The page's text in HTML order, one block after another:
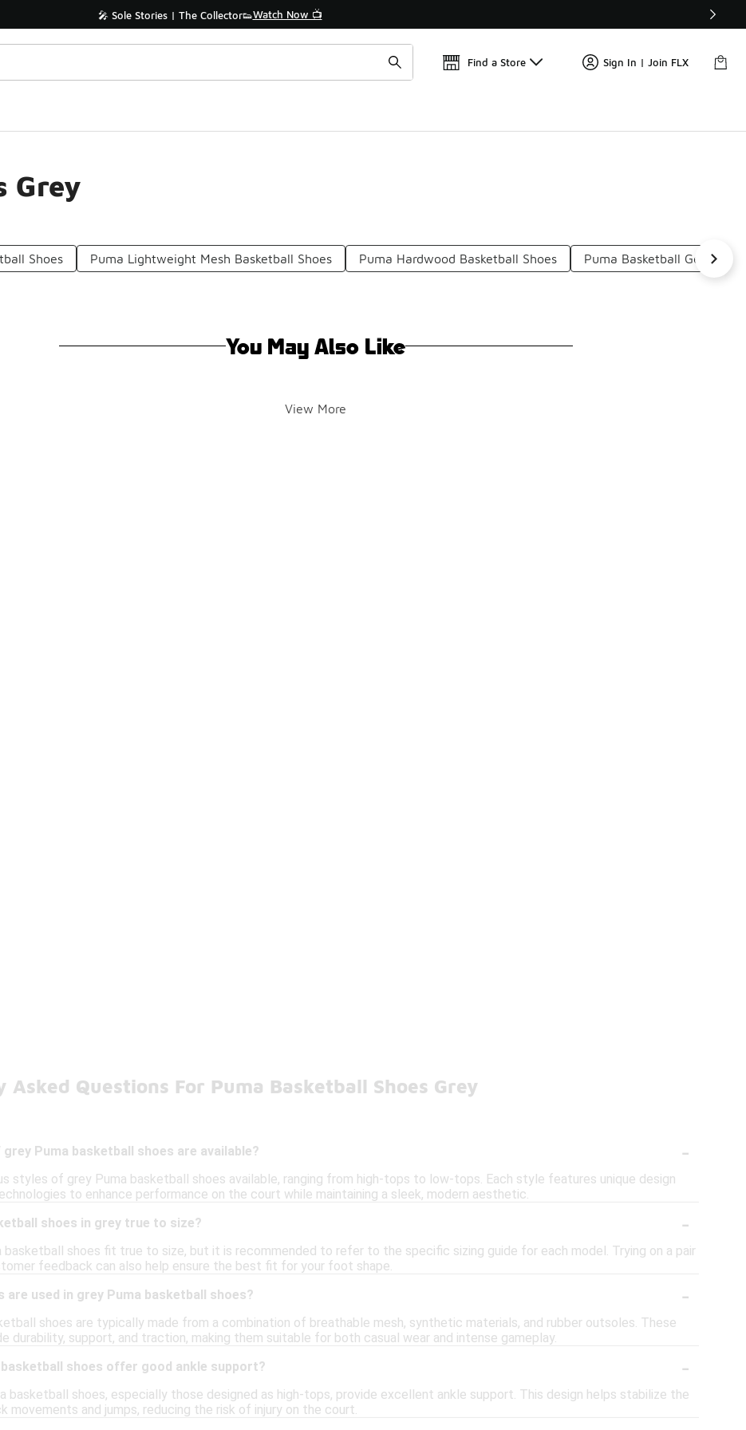
🎤 Sole Stories | The Collector👟Watch Now 📺
Find a Store Sign In | Join FLX
Grey
Shoes Puma Lightweight Mesh Basketball Shoes Puma Hardwood Basketball Shoes Puma Basketball Gear
You May Also Like
View More
Asked Questions For Puma Basketball Shoes Grey
Puma basketball shoes are available? -
styles of grey Puma basketball shoes available, ranging from high-tops to low-tops. Each style features unique design
to enhance performance on the court while maintaining a sleek, modern aesthetic.
shoes in grey true to size?
-
basketball shoes fit true to size, but it is recommended to refer to the specific sizing guide for each model. Trying on a pair
feedback can also help ensure the best fit for your foot shape.
are used in grey Puma basketball shoes?
-
shoes are typically made from a combination of breathable mesh, synthetic materials, and rubber outsoles. These
durability, support, and traction, making them suitable for both casual wear and intense gameplay.
basketball shoes offer good ankle support?
-
basketball shoes, especially those designed as high-tops, provide excellent ankle support. This design helps stabilize the
movements and jumps, reducing the risk of injury on the court.